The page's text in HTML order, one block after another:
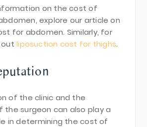
on the cost of
explore our article on
for abdomen. Similarly, for
outliposuction cost for thighs.
of the clinic and the
the surgeon can also play a
in determining the cost of